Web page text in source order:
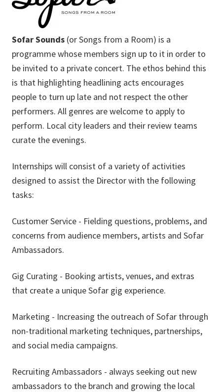
Sofar Sounds (or Songs from a Room) is a
programme whose members sign up to it in order to
be invited to a private concert. The ethos behind this
is that highlighting headlining acts encourages
people to turn up late and not respect the other
performers. All genres are welcome to apply to
perform. Local city leaders and their review teams
curate the evenings.
Internships will consist of a variety of activities
designed to assist the Director with the following
tasks:
Customer Service - Fielding questions, problems, and
concerns from audience members, artists and Sofar
Ambassadors.
Gig Curating - Booking artists, venues, and extras
that create a unique Sofar gig experience.
Marketing - Increasing the outreach of Sofar through
non-traditional marketing techniques, partnerships,
and social media campaigns.
Recruiting Ambassadors - always seeking out new
ambassadors to the branch and growing the local